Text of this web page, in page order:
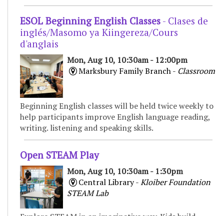
ESOL Beginning English Classes - Clases de
inglés/Masomo ya Kiingereza/Cours
d'anglais
Mon, Aug 10, 10:30am - 12:00pm
Marksbury Family Branch - Classroom
Beginning English classes will be held twice weekly to
help participants improve English language reading,
writing. listening and speaking skills.
Open STEAM Play
Mon, Aug 10, 10:30am - 1:30pm
Central Library -Kloiber Foundation
STEAM Lab